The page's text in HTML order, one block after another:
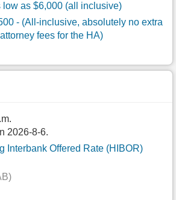
low as $6,000 (all inclusive)
- (All-inclusive, absolutely no extra
fees for the HA)
2026-8-6.
Interbank Offered Rate (HIBOR)